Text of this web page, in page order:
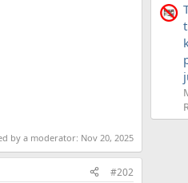
by a moderator: Nov 20, 2025
#202